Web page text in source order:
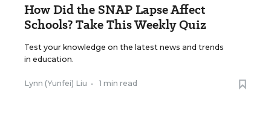
How Did the SNAP Lapse Affect
Schools? Take This Weekly Quiz
Test your knowledge on the latest news and trends
in education.
Lynn (Yunfei) Liu • 1 min read